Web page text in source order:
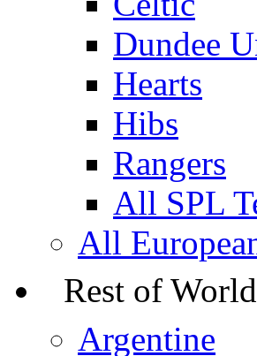
Dundee
Hearts
Hibs
Rangers
All SPL
All
Rest of World
Argentine